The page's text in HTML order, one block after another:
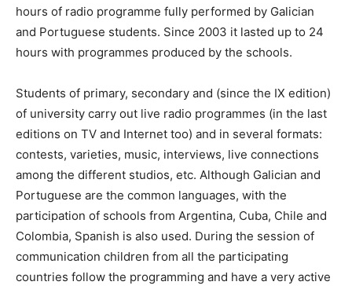
hours of radio programme fully performed by Galician
and Portuguese students. Since 2003 it lasted up to 24
hours with programmes produced by the schools.
Students of primary, secondary and (since the IX edition)
of university carry out live radio programmes (in the last
editions on TV and Internet too) and in several formats:
contests, varieties, music, interviews, live connections
among the different studios, etc. Although Galician and
Portuguese are the common languages, with the
participation of schools from Argentina, Cuba, Chile and
Colombia, Spanish is also used. During the session of
communication children from all the participating
countries follow the programming and have a very active